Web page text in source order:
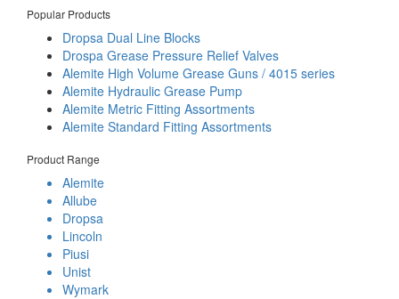
Popular Products
Dropsa Dual Line Blocks
Drospa Grease Pressure Relief Valves
Alemite High Volume Grease Guns / 4015 series
Alemite Hydraulic Grease Pump
Alemite Metric Fitting Assortments
Alemite Standard Fitting Assortments
Product Range
Alemite
Allube
Dropsa
Lincoln
Piusi
Unist
Wymark